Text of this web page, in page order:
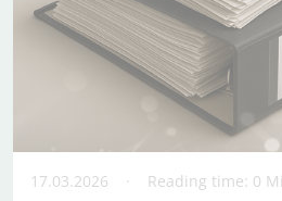
17.03.2026 Reading time: 0